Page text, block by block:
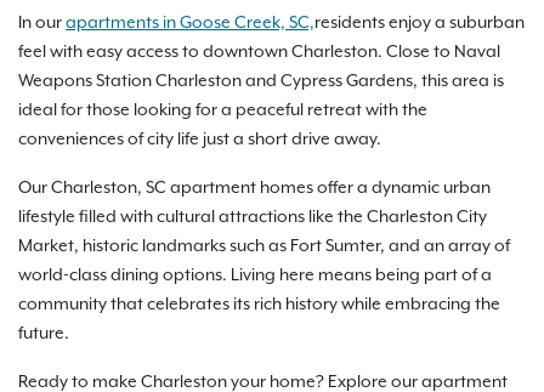
In ourapartments in Goose Creek, SC,residents enjoy a suburban
feel with easy access to downtown Charleston. Close to Naval
Weapons Station Charleston and Cypress Gardens, this area is
ideal for those looking for a peaceful retreat with the
conveniences of city life just a short drive away.
Our Charleston, SC apartment homes offer a dynamic urban
lifestyle filled with cultural attractions like the Charleston City
Market, historic landmarks such as Fort Sumter, and an array of
world-class dining options. Living here means being part of a
community that celebrates its rich history while embracing the
future.
Ready to make Charleston your home? Explore our apartment